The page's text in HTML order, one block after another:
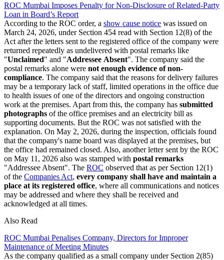
ROC Mumbai Imposes Penalty for Non-Disclosure of Related-Party
Loan in Board’s Report
According to the ROC order, a show cause notice was issued on
March 24, 2026, under Section 454 read with Section 12(8) of the
Act after the letters sent to the registered office of the company were
returned repeatedly as undelivered with postal remarks like
"Unclaimed" and "Addressee Absent". The company said the
postal remarks alone were not enough evidence of non-
compliance. The company said that the reasons for delivery failures
may be a temporary lack of staff, limited operations in the office due
to health issues of one of the directors and ongoing construction
work at the premises. Apart from this, the company has submitted
photographs of the office premises and an electricity bill as
supporting documents. But the ROC was not satisfied with the
explanation. On May 2, 2026, during the inspection, officials found
that the company's name board was displayed at the premises, but
the office had remained closed. Also, another letter sent by the ROC
on May 11, 2026 also was stamped with postal remarks
"Addressee Absent". The ROC observed that as per Section 12(1)
of the Companies Act, every company shall have and maintain a
place at its registered office, where all communications and notices
may be addressed and where they shall be received and
acknowledged at all times.
Also Read
ROC Mumbai Penalises Company, Directors for Improper
Maintenance of Meeting Minutes
As the company qualified as a small company under Section 2(85)